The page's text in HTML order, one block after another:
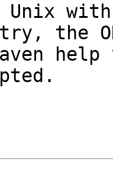
the